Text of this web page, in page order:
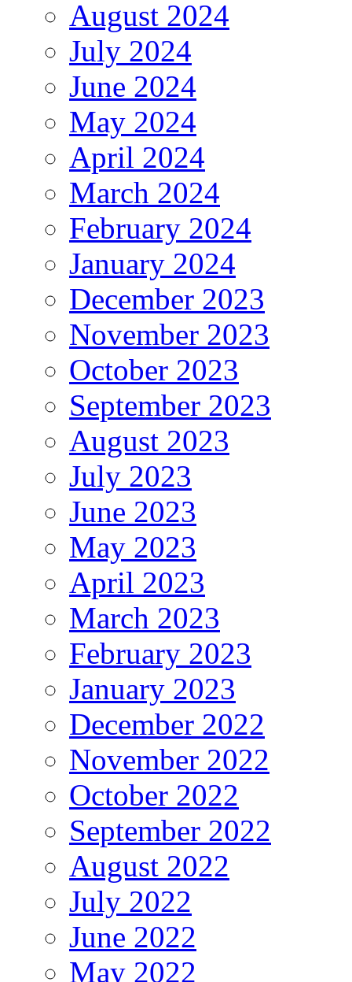
August 2024
July 2024
June 2024
May 2024
April 2024
March 2024
February 2024
January 2024
December 2023
November 2023
October 2023
September 2023
August 2023
July 2023
June 2023
May 2023
April 2023
March 2023
February 2023
January 2023
December 2022
November 2022
October 2022
September 2022
August 2022
July 2022
June 2022
May 2022